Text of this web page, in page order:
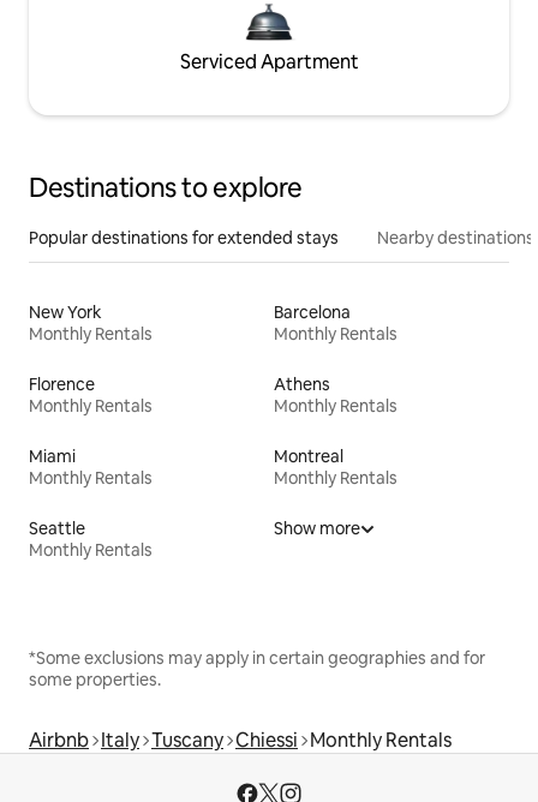
Serviced Apartment
Destinations to explore
Popular destinations for extended stays Nearby destinations
New York
Monthly Rentals
Barcelona
Monthly Rentals
Florence
Monthly Rentals
Athens
Monthly Rentals
Miami
Monthly Rentals
Montreal
Monthly Rentals
Seattle
Monthly Rentals
Show more
*Some exclusions may apply in certain geographies and for
some properties.
Airbnb Italy Tuscany Chiessi Monthly Rentals